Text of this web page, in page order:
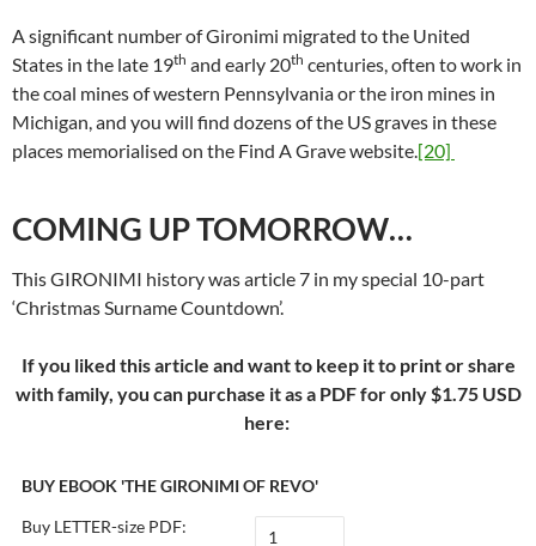
A significant number of Gironimi migrated to the United
States in the late 19th and early 20th centuries, often to work in
the coal mines of western Pennsylvania or the iron mines in
Michigan, and you will find dozens of the US graves in these
places memorialised on the Find A Grave website.[20]
COMING UP TOMORROW…
This GIRONIMI history was article 7 in my special 10-part
‘Christmas Surname Countdown’.
If you liked this article and want to keep it to print or share
with family, you can purchase it as a PDF for only $1.75 USD
here:
BUY EBOOK 'THE GIRONIMI OF REVO'
Buy LETTER-size PDF: